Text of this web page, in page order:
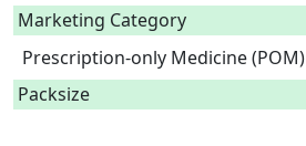
Marketing Category
Prescription-only Medicine (POM)
Packsize